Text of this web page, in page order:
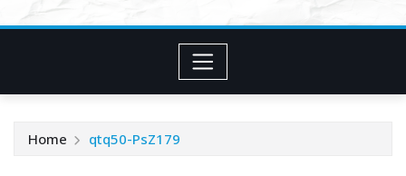
Home qtq50-PsZ179